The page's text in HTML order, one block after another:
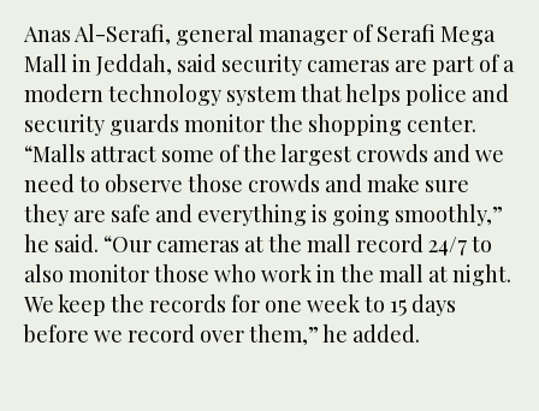
Anas Al-Serafi, general manager of Serafi Mega
Mall in Jeddah, said security cameras are part of a
modern technology system that helps police and
security guards monitor the shopping center.
“Malls attract some of the largest crowds and we
need to observe those crowds and make sure
they are safe and everything is going smoothly,”
he said. “Our cameras at the mall record 24/7 to
also monitor those who work in the mall at night.
We keep the records for one week to 15 days
before we record over them,” he added.